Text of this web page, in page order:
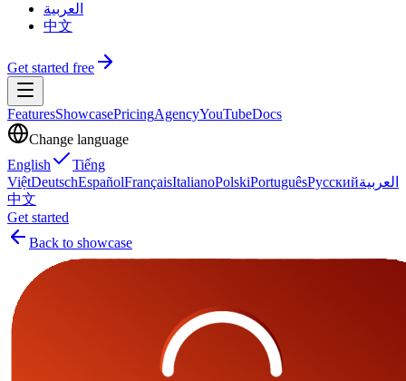
العربية
中文
Get started free
FeaturesShowcasePricingAgencyYouTubeDocs
Change language
English
Tiếng
ViệtDeutschEspañolFrançaisItalianoPolskiPortuguêsРусскийالعربية
中文
Get started
Back to showcase